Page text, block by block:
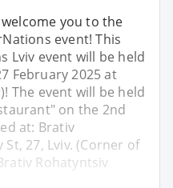
you to the
event! This
Lviv event will be held
February 2025 at
The event will be held
on the 2nd
at: Brativ
St, 27, Lviv. (Corner of
Rohatyntsiv